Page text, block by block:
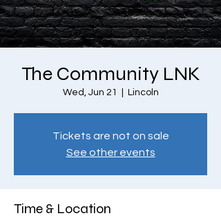
The Community LNK
Wed, Jun 21 Lincoln
Tickets are not on sale
See other events
Time & Location